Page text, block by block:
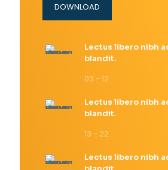
DOWNLOAD
Lectus libero nibh
blandit.
03 - 12
Lectus libero nibh
blandit.
13 - 22
Lectus libero nibh